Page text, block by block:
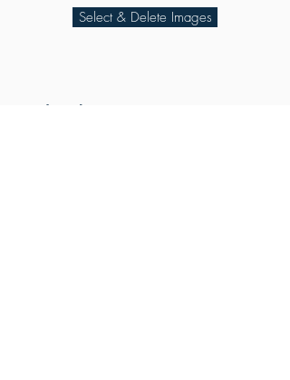
Select & Delete Images